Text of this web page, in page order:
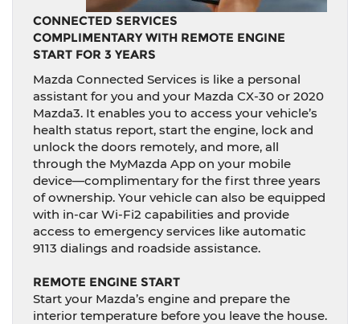
CONNECTED SERVICES
COMPLIMENTARY WITH REMOTE ENGINE
START FOR 3 YEARS
Mazda Connected Services is like a personal
assistant for you and your Mazda CX-30 or 2020
Mazda3. It enables you to access your vehicle’s
health status report, start the engine, lock and
unlock the doors remotely, and more, all
through the MyMazda App on your mobile
device—complimentary for the first three years
of ownership. Your vehicle can also be equipped
with in-car Wi-Fi2 capabilities and provide
access to emergency services like automatic
9113 dialings and roadside assistance.
REMOTE ENGINE START
Start your Mazda’s engine and prepare the
interior temperature before you leave the house.